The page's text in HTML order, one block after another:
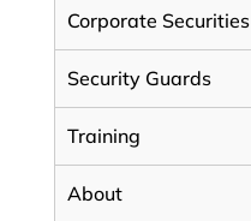
Corporate Securities
Security Guards
Training
About